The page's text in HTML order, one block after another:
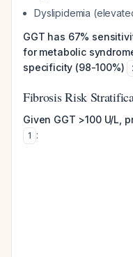
Dyslipidemia
GGT has 67%
for metabolic
specificity (98-100%)
Fibrosis Risk
Given GGT >100 U/L,
1 :